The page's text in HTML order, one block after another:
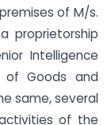
of M/s.
proprietorship
Intelligence
of Goods and
same, several
of the